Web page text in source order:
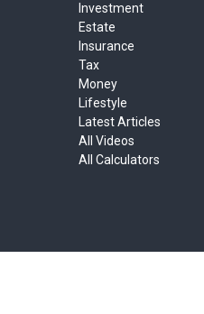
Investment
Estate
Insurance
Tax
Money
Lifestyle
Latest Articles
All Videos
All Calculators